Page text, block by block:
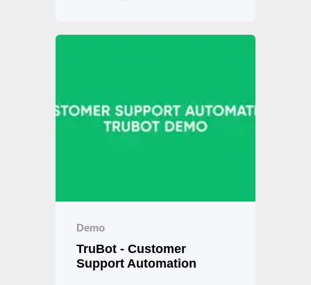
Demo
TruBot - Customer
Support Automation